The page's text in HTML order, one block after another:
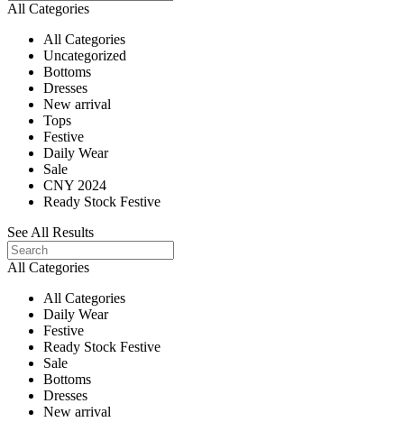
All Categories
All Categories
Uncategorized
Bottoms
Dresses
New arrival
Tops
Festive
Daily Wear
Sale
CNY 2024
Ready Stock Festive
See All Results
All Categories
All Categories
Daily Wear
Festive
Ready Stock Festive
Sale
Bottoms
Dresses
New arrival